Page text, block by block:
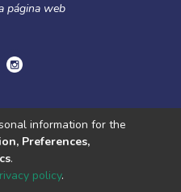
página web
de privacidad.
© 2002-2026
End User
information for the
Preferences,
.
policy.